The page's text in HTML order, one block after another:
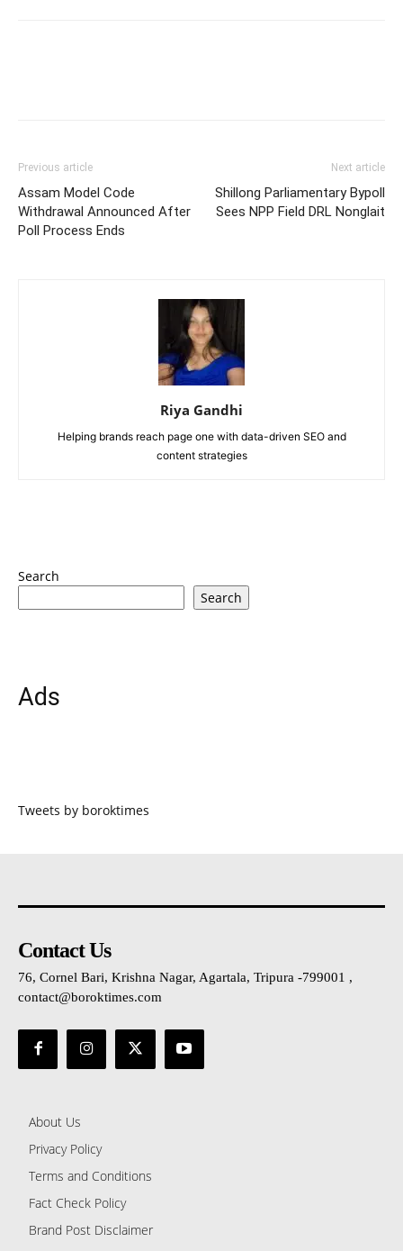
Previous article
Assam Model Code
Withdrawal Announced After
Poll Process Ends
Next article
Shillong Parliamentary Bypoll
Sees NPP Field DRL Nonglait
Riya Gandhi
Helping brands reach page one with data-driven SEO and
content strategies
Search
Search
Ads
Tweets by boroktimes
Contact Us
76, Cornel Bari, Krishna Nagar, Agartala, Tripura -799001 ,
contact@boroktimes.com
About Us
Privacy Policy
Terms and Conditions
Fact Check Policy
Brand Post Disclaimer